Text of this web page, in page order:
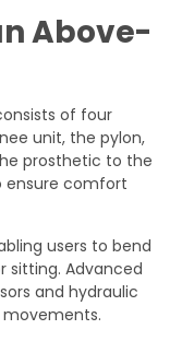
Above-
of four
unit, the pylon,
prosthetic to the
ensure comfort
users to bend
sitting. Advanced
and hydraulic